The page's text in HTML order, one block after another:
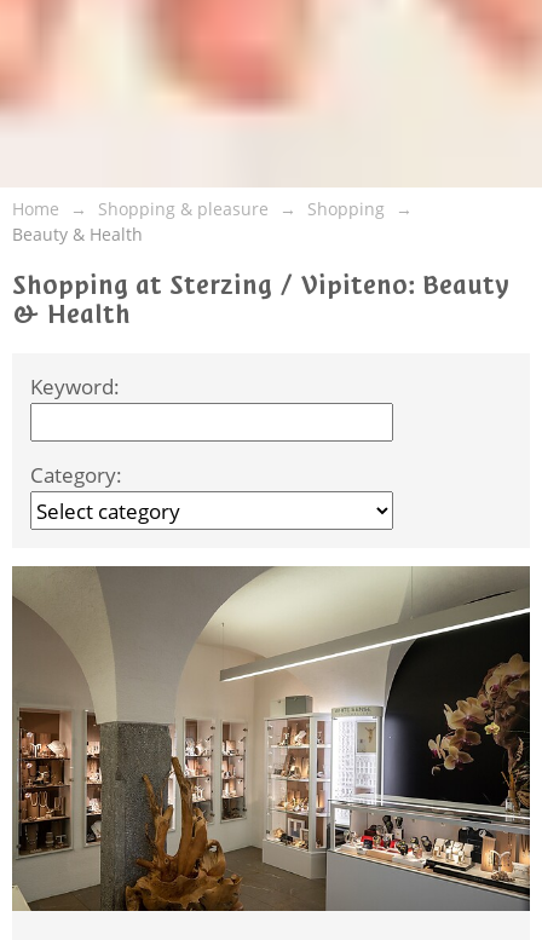
Home Shopping & pleasure
Shopping
Beauty & Health
Shopping at Sterzing / Vipiteno: Beauty
& Health
Keyword:
Category: